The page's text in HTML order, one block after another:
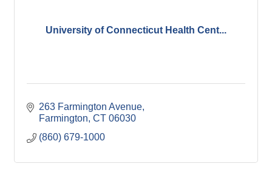
University of Connecticut Health Cent...
263 Farmington Avenue
Farmington CT 06030
(860) 679-1000